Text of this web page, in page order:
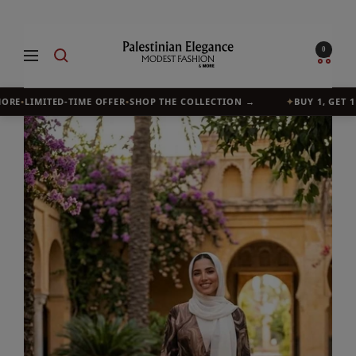
content
Navigation
Palestinian
Elegance
0
•LIMITED-TIME OFFER•SHOP THE COLLECTION → BUY 1, GET 1